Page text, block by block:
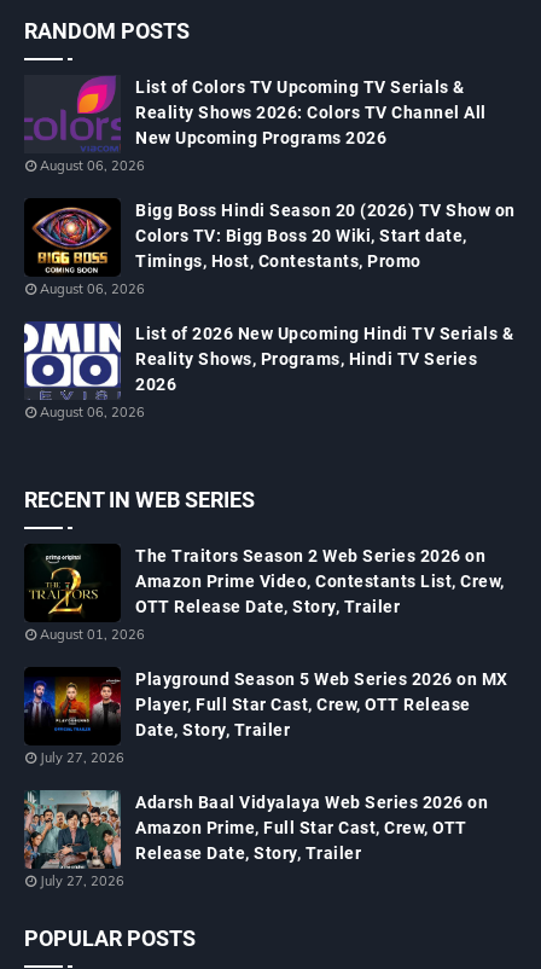
RANDOM POSTS
List of Colors TV Upcoming TV Serials &
Reality Shows 2026: Colors TV Channel All
New Upcoming Programs 2026
August 06, 2026
Bigg Boss Hindi Season 20 (2026) TV Show on
Colors TV: Bigg Boss 20 Wiki, Start date,
Timings, Host, Contestants, Promo
August 06, 2026
List of 2026 New Upcoming Hindi TV Serials &
Reality Shows, Programs, Hindi TV Series
2026
August 06, 2026
RECENT IN WEB SERIES
The Traitors Season 2 Web Series 2026 on
Amazon Prime Video, Contestants List, Crew,
OTT Release Date, Story, Trailer
August 01, 2026
Playground Season 5 Web Series 2026 on MX
Player, Full Star Cast, Crew, OTT Release
Date, Story, Trailer
July 27, 2026
Adarsh Baal Vidyalaya Web Series 2026 on
Amazon Prime, Full Star Cast, Crew, OTT
Release Date, Story, Trailer
July 27, 2026
POPULAR POSTS